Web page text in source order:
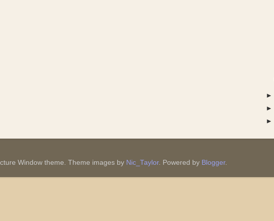
►
►
►
Window theme. Theme images by Nic_Taylor. Powered by Blogger.